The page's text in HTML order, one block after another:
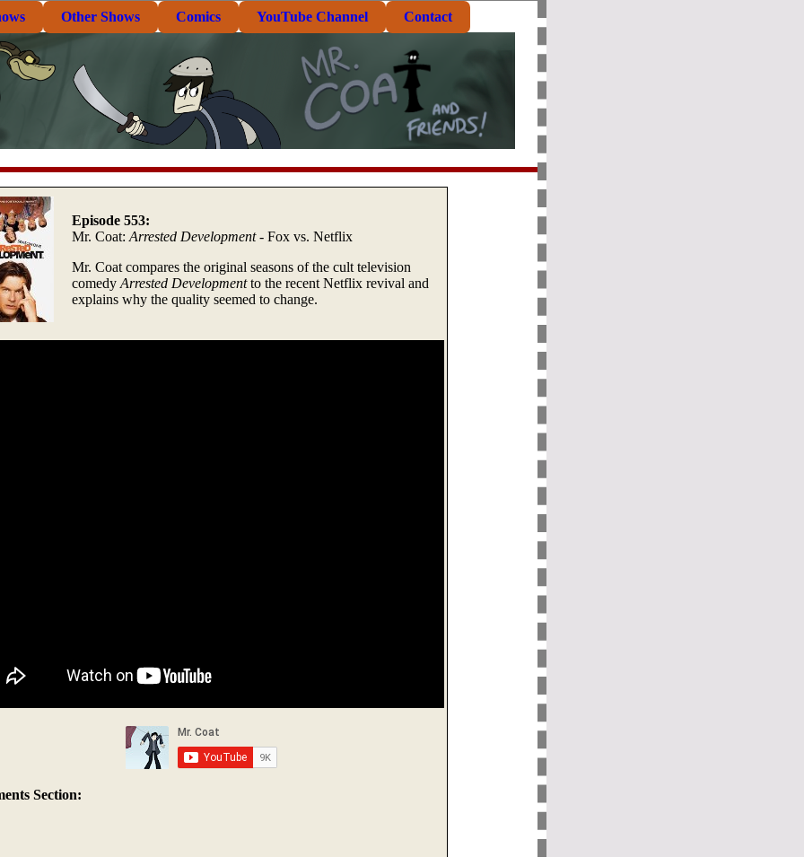
Other Shows Comics YouTube Channel Contact
Episode 553:
Mr. Coat: Arrested Development- Fox vs. Netflix
Mr. Coat compares the original seasons of the cult television
comedy Arrested Developmentto the recent Netflix revival and
explains why the quality seemed to change.
Section: